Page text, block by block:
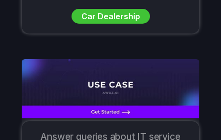
Car Dealership
Answer queries about IT service